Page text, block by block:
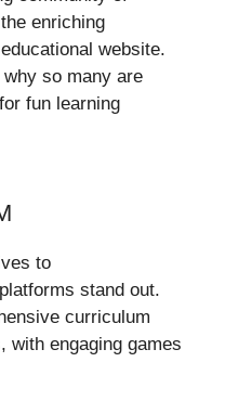
enriching
website.
so many are
fun learning
to
stand out.
curriculum
with engaging games